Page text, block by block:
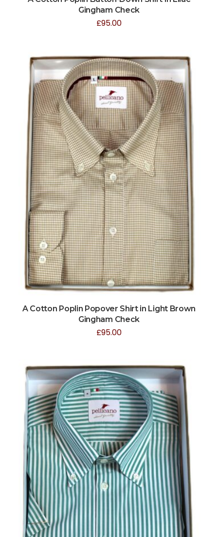
Gingham Check
£95.00
A Cotton Poplin Popover Shirt in Light Brown
Gingham Check
£95.00